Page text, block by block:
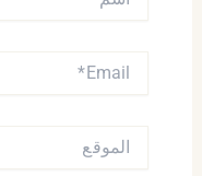
EMAIL*
الموقع